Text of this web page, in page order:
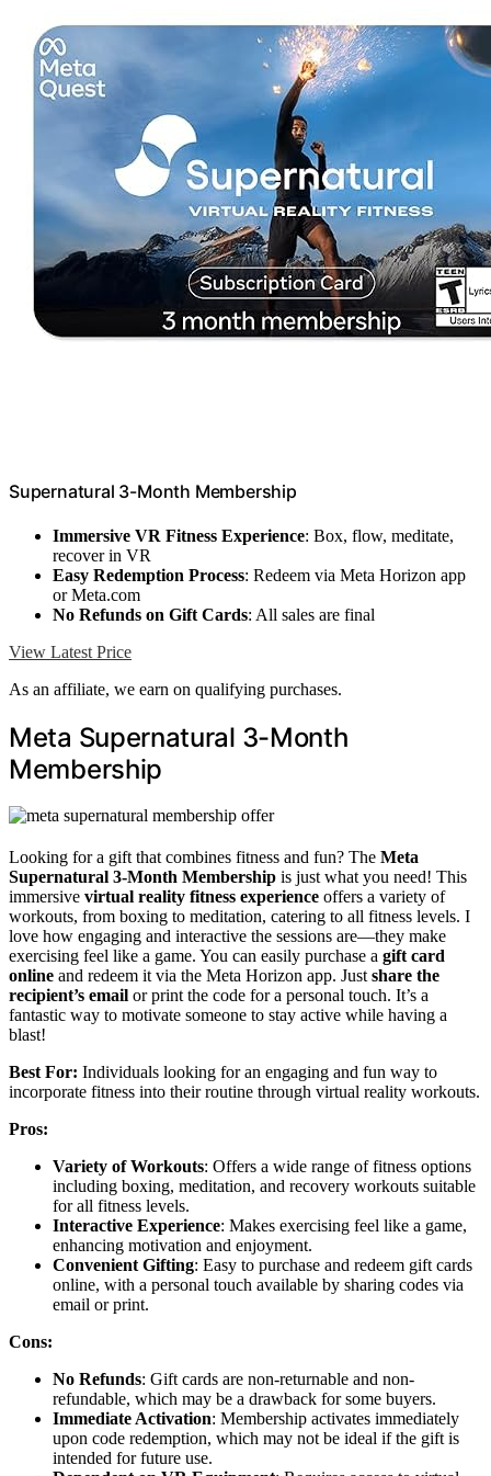
Supernatural 3-Month Membership
Immersive VR Fitness Experience: Box, flow, meditate,
recover in VR
Easy Redemption Process: Redeem via Meta Horizon app
or Meta.com
No Refunds on Gift Cards: All sales are final
View Latest Price
As an affiliate, we earn on qualifying purchases.
Meta Supernatural 3-Month
Membership
Looking for a gift that combines fitness and fun? The Meta
Supernatural 3-Month Membership is just what you need! This
immersive virtual reality fitness experience offers a variety of
workouts, from boxing to meditation, catering to all fitness levels. I
love how engaging and interactive the sessions are—they make
exercising feel like a game. You can easily purchase a gift card
online and redeem it via the Meta Horizon app. Justshare the
recipient’s email or print the code for a personal touch. It’s a
fantastic way to motivate someone to stay active while having a
blast!
Best For: Individuals looking for an engaging and fun way to
incorporate fitness into their routine through virtual reality workouts.
Pros:
Variety of Workouts: Offers a wide range of fitness options
including boxing, meditation, and recovery workouts suitable
for all fitness levels.
Interactive Experience: Makes exercising feel like a game,
enhancing motivation and enjoyment.
Convenient Gifting: Easy to purchase and redeem gift cards
online, with a personal touch available by sharing codes via
email or print.
Cons:
No Refunds: Gift cards are non-returnable and non-
refundable, which may be a drawback for some buyers.
Immediate Activation: Membership activates immediately
upon code redemption, which may not be ideal if the gift is
intended for future use.